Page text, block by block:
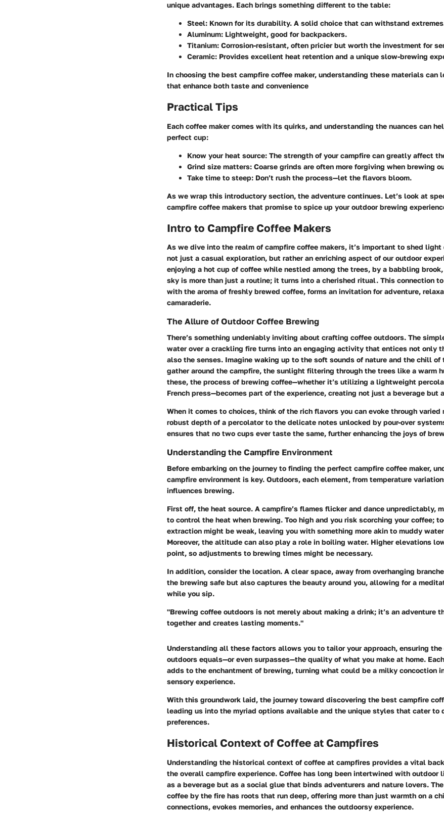
unique advantages. Each brings something different to the table:
Steel: Known for its durability. A solid choice that can withstand
Aluminum: Lightweight, good for backpackers.
Titanium: Corrosion-resistant, often pricier but worth the investment for
Ceramic: Provides excellent heat retention and a unique slow-brewing
In choosing the best campfire coffee maker, understanding these materials can
that enhance both taste and convenience
Practical Tips
Each coffee maker comes with its quirks, and understanding the nuances can
perfect cup:
Know your heat source: The strength of your campfire can greatly affect
Grind size matters: Coarse grinds are often more forgiving when brewing
Take time to steep: Don’t rush the process—let the flavors bloom.
As we wrap this introductory section, the adventure continues. Let’s look at
campfire coffee makers that promise to spice up your outdoor brewing
Intro to Campfire Coffee Makers
As we dive into the realm of campfire coffee makers, it’s important to shed
not just a casual exploration, but rather an enriching aspect of our outdoor
enjoying a hot cup of coffee while nestled among the trees, by a babbling
sky is more than just a routine; it turns into a cherished ritual. This connection
with the aroma of freshly brewed coffee, forms an invitation for adventure,
camaraderie.
The Allure of Outdoor Coffee Brewing
There’s something undeniably inviting about crafting coffee outdoors. The
water over a crackling fire turns into an engaging activity that entices not only
also the senses. Imagine waking up to the soft sounds of nature and the chill of
gather around the campfire, the sunlight filtering through the trees like a warm
these, the process of brewing coffee—whether it’s utilizing a lightweight
French press—becomes part of the experience, creating not just a beverage but
When it comes to choices, think of the rich flavors you can evoke through varied
robust depth of a percolator to the delicate notes unlocked by pour-over
ensures that no two cups ever taste the same, further enhancing the joys of
Understanding the Campfire Environment
Before embarking on the journey to finding the perfect campfire coffee maker,
campfire environment is key. Outdoors, each element, from temperature
influences brewing.
First off, the heat source. A campfire’s flames flicker and dance unpredictably,
to control the heat when brewing. Too high and you risk scorching your coffee;
extraction might be weak, leaving you with something more akin to muddy
Moreover, the altitude can also play a role in boiling water. Higher elevations
point, so adjustments to brewing times might be necessary.
In addition, consider the location. A clear space, away from overhanging
the brewing safe but also captures the beauty around you, allowing for a
while you sip.
"Brewing coffee outdoors is not merely about making a drink; it’s an adventure
together and creates lasting moments."
Understanding all these factors allows you to tailor your approach, ensuring the
outdoors equals—or even surpasses—the quality of what you make at home.
adds to the enchantment of brewing, turning what could be a milky concoction
sensory experience.
With this groundwork laid, the journey toward discovering the best campfire
leading us into the myriad options available and the unique styles that cater to
preferences.
Historical Context of Coffee at Campfires
Understanding the historical context of coffee at campfires provides a vital
the overall campfire experience. Coffee has long been intertwined with outdoor
as a beverage but as a social glue that binds adventurers and nature lovers.
coffee by the fire has roots that run deep, offering more than just warmth on a
connections, evokes memories, and enhances the outdoorsy experience.